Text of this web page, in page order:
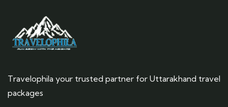
Travelophila your trusted partner for Uttarakhand travel
packages